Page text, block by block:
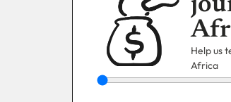
Help us
Africa